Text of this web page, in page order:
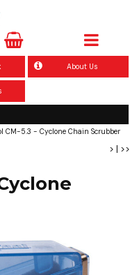
About Us
CM-5.3 - Cyclone Chain Scrubber
> | >>